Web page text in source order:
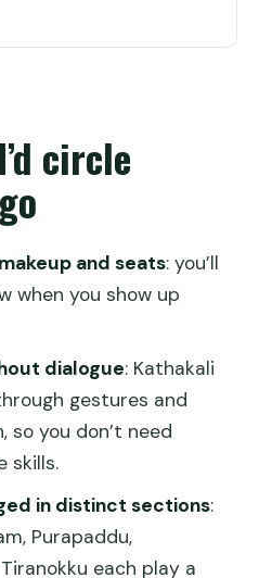
center: transfers that
easy
stuff
flow: Kelikutto to
terms
gets pulled forward
in character form
dance piece
takes the stage
scene starts being
memorable: faces,
circle
and seats: you’ll
when you show up
dialogue: Kathakali
gestures and
so you don’t need
skills.
in distinct sections:
Purapaddu,
each play a